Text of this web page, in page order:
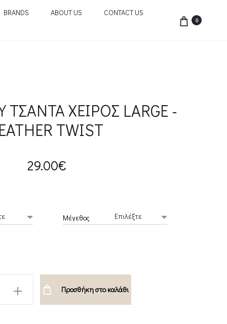
BRANDS ABOUT US CONTACT US
0
ΤΣΑΝΤΑ ΧΕΙΡΟΣ LARGE -
TWIST
29.00€
Μέγεθος
Προσθήκη στο καλάθι